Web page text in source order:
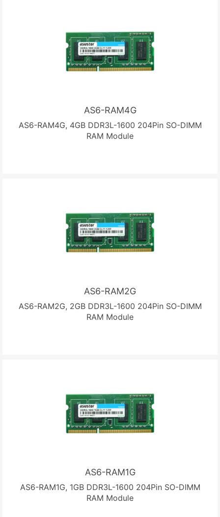
AS6-RAM4G
AS6-RAM4G, 4GB DDR3L-1600 204Pin SO-DIMM
RAM Module
AS6-RAM2G
AS6-RAM2G, 2GB DDR3L-1600 204Pin SO-DIMM
RAM Module
AS6-RAM1G
AS6-RAM1G, 1GB DDR3L-1600 204Pin SO-DIMM
RAM Module